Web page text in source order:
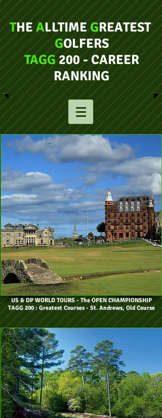
THEALLTIMEGREATEST
GOLFERS
TAGG200 - CAREER
RANKING
US & DP WORLD TOURS - The OPEN CHAMPIONSHIP
TAGG 200 : Greatest Courses - St. Andrews, Old Course